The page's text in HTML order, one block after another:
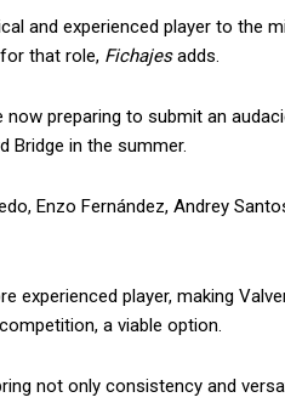
and experienced player to the
that role, Fichajesadds.
now preparing to submit an
Bridge in the summer.
Enzo Fernández, Andrey
experienced player, making
a viable option.
not only consistency and